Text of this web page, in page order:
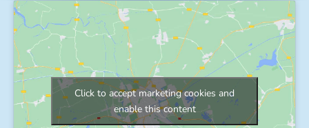
Click to accept marketing cookies and
enable this content